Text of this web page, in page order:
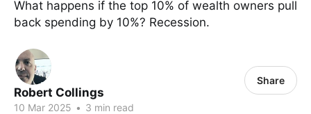
What happens if the top 10% of wealth owners pull
back spending by 10%? Recession.
Robert Collings
10 Mar 2025 • 3 min read
Share